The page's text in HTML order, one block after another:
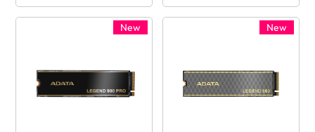
New New